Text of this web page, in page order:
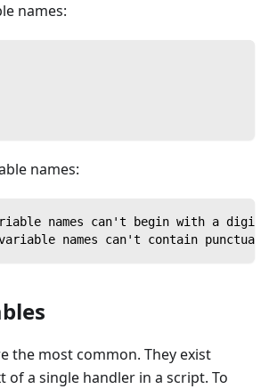
names:
names:
names can't begin with a digit
names can't contain
the most common. They exist
of a single handler in a script. To